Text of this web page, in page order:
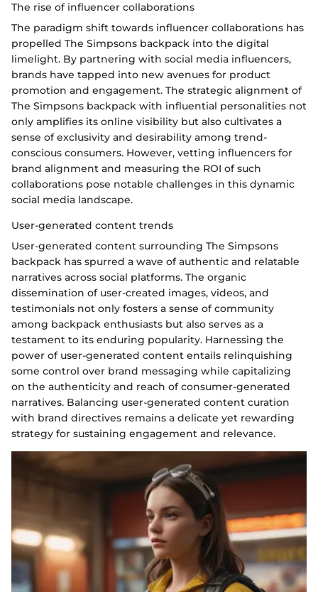
The rise of influencer collaborations
The paradigm shift towards influencer collaborations has
propelled The Simpsons backpack into the digital
limelight. By partnering with social media influencers,
brands have tapped into new avenues for product
promotion and engagement. The strategic alignment of
The Simpsons backpack with influential personalities not
only amplifies its online visibility but also cultivates a
sense of exclusivity and desirability among trend-
conscious consumers. However, vetting influencers for
brand alignment and measuring the ROI of such
collaborations pose notable challenges in this dynamic
social media landscape.
User-generated content trends
User-generated content surrounding The Simpsons
backpack has spurred a wave of authentic and relatable
narratives across social platforms. The organic
dissemination of user-created images, videos, and
testimonials not only fosters a sense of community
among backpack enthusiasts but also serves as a
testament to its enduring popularity. Harnessing the
power of user-generated content entails relinquishing
some control over brand messaging while capitalizing
on the authenticity and reach of consumer-generated
narratives. Balancing user-generated content curation
with brand directives remains a delicate yet rewarding
strategy for sustaining engagement and relevance.